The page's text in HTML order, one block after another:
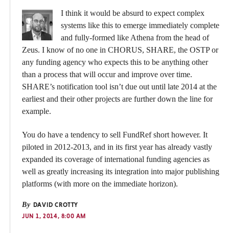
I think it would be absurd to expect complex
systems like this to emerge immediately complete
and fully-formed like Athena from the head of
Zeus. I know of no one in CHORUS, SHARE, the OSTP or
any funding agency who expects this to be anything other
than a process that will occur and improve over time.
SHARE’s notification tool isn’t due out until late 2014 at the
earliest and their other projects are further down the line for
example.
You do have a tendency to sell FundRef short however. It
piloted in 2012-2013, and in its first year has already vastly
expanded its coverage of international funding agencies as
well as greatly increasing its integration into major publishing
platforms (with more on the immediate horizon).
By DAVID CROTTY
JUN 1, 2014, 8:00 AM